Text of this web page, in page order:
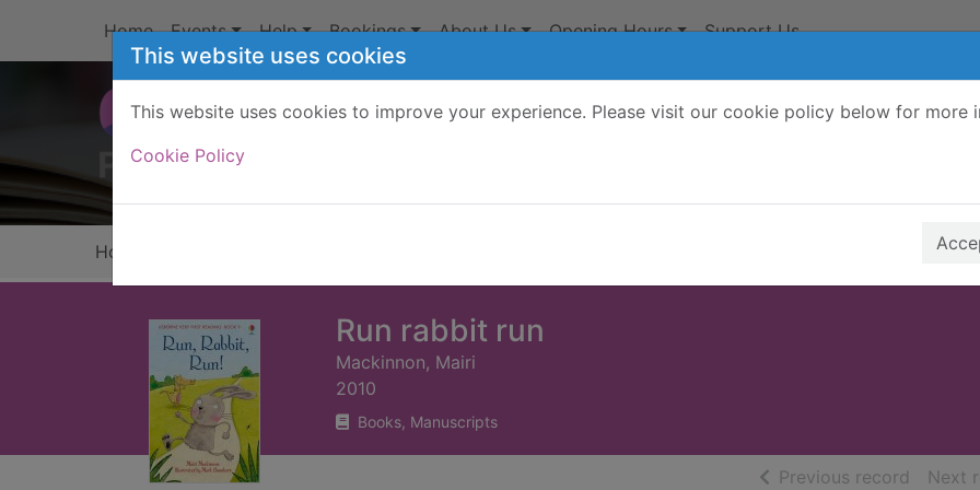
This website uses cookies
This website uses cookies to improve your experience. Please visit our cookie policy below for more
Cookie Policy
Home Events Help Bookings About Us Opening Hours Support Us
Home
Run rabbit run
Mackinnon, Mairi
2010
Books, Manuscripts
Previous record ofNext